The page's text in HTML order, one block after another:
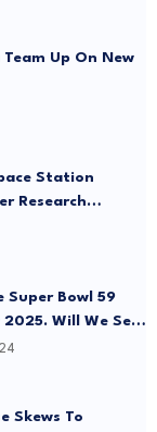
Up On New
Station
Research
Super Bowl 59
Will We See
Skews To